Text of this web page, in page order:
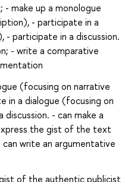
make up a monologue
- participate in a
- participate in a discussion.
- write a comparative
(focusing on narrative
in a dialogue (focusing on
- can make a
the gist of the text
write an argumentative
of the authentic publicist